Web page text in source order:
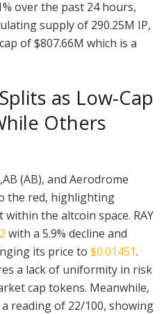
over the past 24 hours,
supply of 290.25M IP,
of $807.66M which is a
as Low-Cap
Others
(AB), and Aerodrome
the red, highlighting
the altcoin space. RAY
with a 5.9% decline and
its price to $0.01451.
a lack of uniformity in risk
cap tokens. Meanwhile,
reading of 22/100, showing